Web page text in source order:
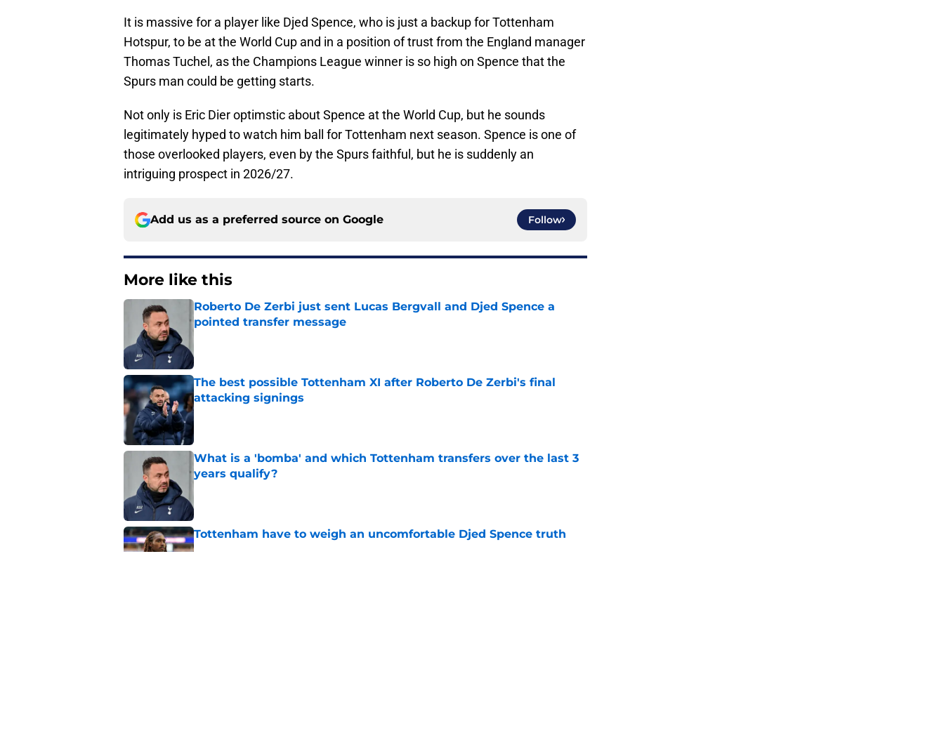
It is massive for a player like Djed Spence, who is just a backup for Tottenham
Hotspur, to be at the World Cup and in a position of trust from the England manager
Thomas Tuchel, as the Champions League winner is so high on Spence that the
Spurs man could be getting starts.
Not only is Eric Dier optimstic about Spence at the World Cup, but he sounds
legitimately hyped to watch him ball for Tottenham next season. Spence is one of
those overlooked players, even by the Spurs faithful, but he is suddenly an
intriguing prospect in 2026/27.
Add us as a preferred source on Google Follow
More like this
Roberto De Zerbi just sent Lucas Bergvall and Djed Spence a
pointed transfer message
Published by on Invalid Date
The best possible Tottenham XI after Roberto De Zerbi's final
attacking signings
Published by on Invalid Date
What is a 'bomba' and which Tottenham transfers over the last 3
years qualify?
Published by on Invalid Date
Tottenham have to weigh an uncomfortable Djed Spence truth
Published by on Invalid Date